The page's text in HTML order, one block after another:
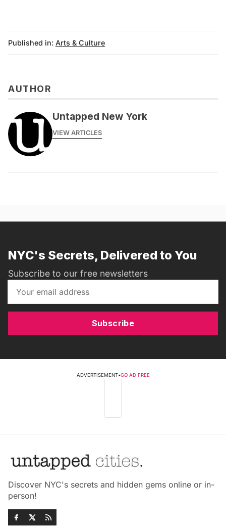
Published in: Arts & Culture
AUTHOR
Untapped New York
VIEW ARTICLES
NYC's Secrets, Delivered to You
Subscribe to our free newsletters
Subscribe
ADVERTISEMENT•GO AD FREE
Discover NYC's secrets and hidden gems online or in-
person!